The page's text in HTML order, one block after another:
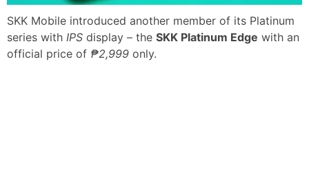
SKK Mobile introduced another member of its Platinum
series with IPS display – the SKK Platinum Edge with an
official price of ₱2,999 only.